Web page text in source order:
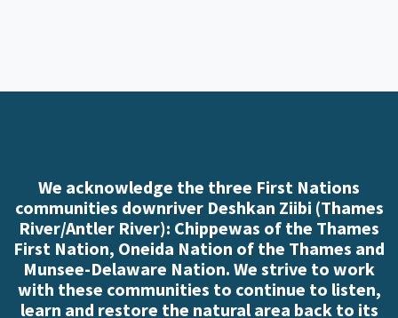
We acknowledge the three First Nations
communities downriver Deshkan Ziibi (Thames
River/Antler River): Chippewas of the Thames
First Nation, Oneida Nation of the Thames and
Munsee-Delaware Nation. We strive to work
with these communities to continue to listen,
learn and restore the natural area back to its